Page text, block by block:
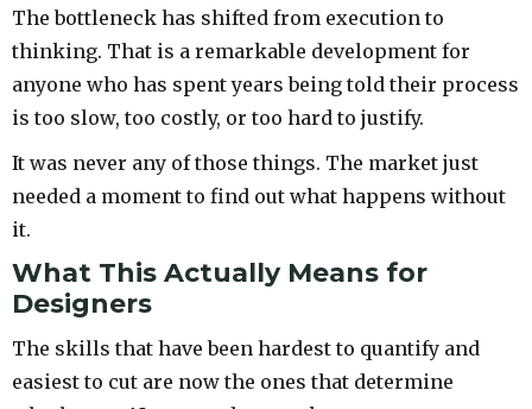
The bottleneck has shifted from execution to
thinking. That is a remarkable development for
anyone who has spent years being told their process
is too slow, too costly, or too hard to justify.
It was never any of those things. The market just
needed a moment to find out what happens without
it.
What This Actually Means for
Designers
The skills that have been hardest to quantify and
easiest to cut are now the ones that determine